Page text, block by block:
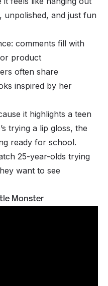
unpolished, and just fun
comments fill with
product
often share
inspired by her
it highlights a teen
trying a lip gloss, the
ready for school.
25-year-olds trying
want to see
Monster